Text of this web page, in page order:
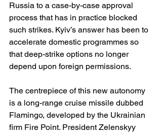
Russia to a case-by-case approval
process that has in practice blocked
such strikes. Kyiv’s answer has been to
accelerate domestic programmes so
that deep-strike options no longer
depend upon foreign permissions.
The centrepiece of this new autonomy
is a long-range cruise missile dubbed
Flamingo, developed by the Ukrainian
firm Fire Point. President Zelenskyy